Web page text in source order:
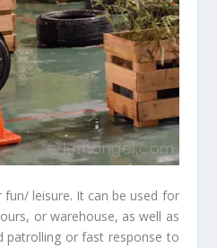
leisure. It can be used for
or warehouse, as well as
patrolling or fast response to